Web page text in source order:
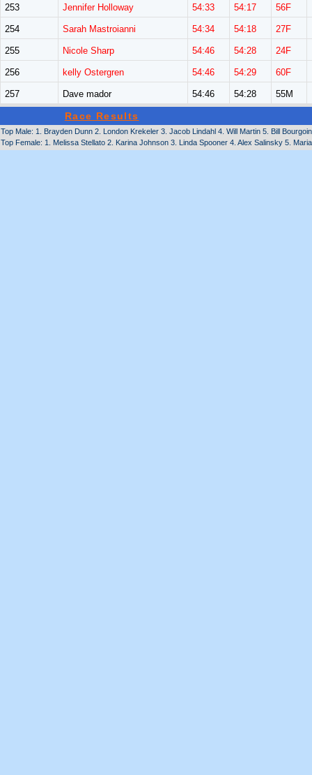
253 Jennifer Holloway 54:33 54:17 56F
254 Sarah Mastroianni 54:34 54:18 27F
255 Nicole Sharp 54:46 54:28 24F
256 kelly Ostergren 54:46 54:29 60F
257 Dave mador 54:46 54:28 55M
Race Results
Top Male: 1. Brayden Dunn 2. London Krekeler 3. Jacob Lindahl 4. Will Martin 5. Bill
Top Female: 1. Melissa Stellato 2. Karina Johnson 3. Linda Spooner 4. Alex Salinsky 5.